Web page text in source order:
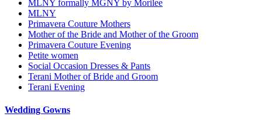
MLNY formally MGNY by Morilee
MLNY
Primavera Couture Mothers
Mother of the Bride and Mother of the Groom
Primavera Couture Evening
Petite women
Social Occasion Dresses & Pants
Terani Mother of Bride and Groom
Terani Evening
Wedding Gowns